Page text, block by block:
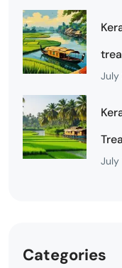
July
July
Categories